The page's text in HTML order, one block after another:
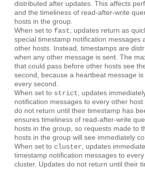
distributed after updates. This affects
and the timeliness of read-after-write
hosts in the group.
When set to fast , updates return as
special timestamp notification messages
other hosts. Instead, timestamps are
when any other message is sent. The
that could pass before other hosts see
second, because a heartbeat message
every second.
When set to strict , updates
notification messages to every other
do not return until their timestamp has
ensures timeliness of read-after-write
hosts in the group, so requests made to
hosts in the group will see immediately
When set to cluster , updates
timestamp notification messages to
cluster. Updates do not return until their